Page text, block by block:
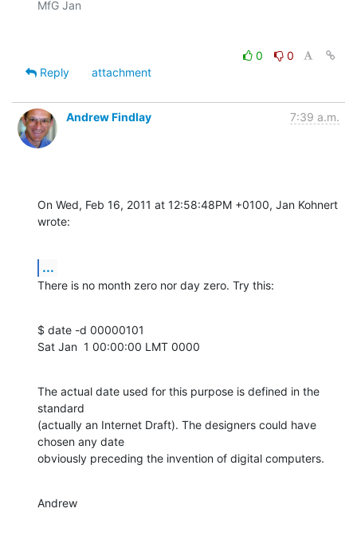
0
0
Reply
attachment
Andrew Findlay 7:39 a.m.
On Wed, Feb 16, 2011 at 12:58:48PM +0100, Jan Kohnert
wrote:
...
There is no month zero nor day zero. Try this:
$ date -d 00000101
Sat Jan  1 00:00:00 LMT 0000
The actual date used for this purpose is defined in the
standard
(actually an Internet Draft). The designers could have
chosen any date
obviously preceding the invention of digital computers.
Andrew